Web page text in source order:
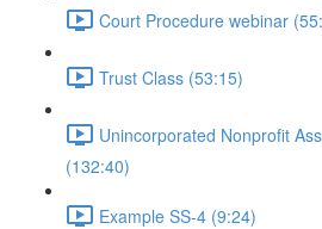
Court Procedure webinar
Trust Class (53:15)
Unincorporated Nonprofit
(132:40)
Example SS-4 (9:24)